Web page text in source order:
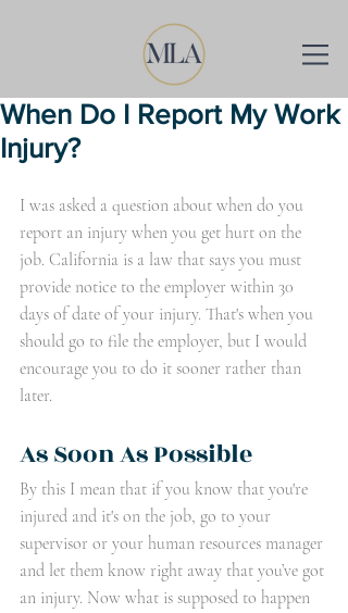
When Do I Report My Work
Injury?
I was asked a question about when do you
report an injury when you get hurt on the
job. California is a law that says you must
provide notice to the employer within 30
days of date of your injury. That's when you
should go to file the employer, but I would
encourage you to do it sooner rather than
later.
As Soon As Possible
By this I mean that if you know that you're
injured and it's on the job, go to your
supervisor or your human resources manager
and let them know right away that you’ve got
an injury. Now what is supposed to happen